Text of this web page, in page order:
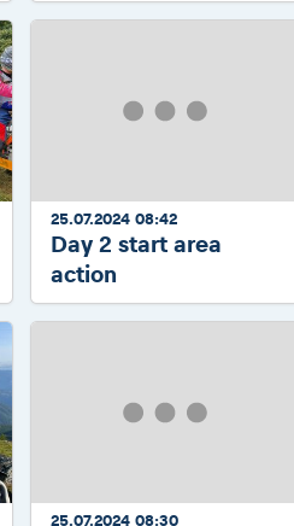
25.07.2024 08:42
Day 2 start area
action
25.07.2024 08:30